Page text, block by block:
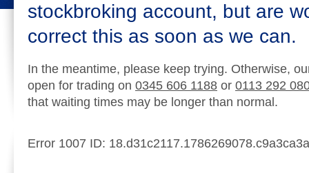
stockbroking account, but are
correct this as soon as we can.
In the meantime, please keep trying. Otherwise,
open for trading on 0345 606 1188 or 0113 292
that waiting times may be longer than normal.
Error 1007 ID: 18.d31c2117.1786269078.c9a3ca3a